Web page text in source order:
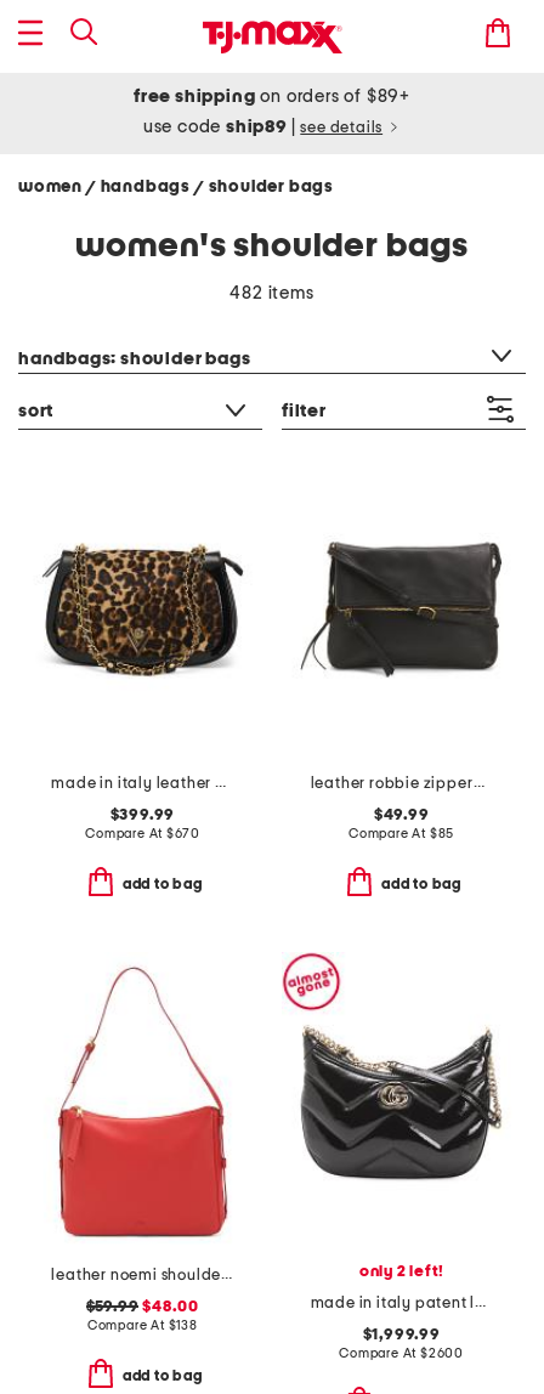
free shipping on orders of $89+
use codeship89 see details
women / handbags / shoulder bags
women's shoulder bags
482 items
handbags: shoulder bags
sort filter
made in italy leather chain strap shoulder bag
$399.99
Compare At$670
add to bag
leather robbie zippered foldover hobo
$49.99
Compare At $85
add to bag
leather noemi shoulder bag
$59.99 $48.00
Compare At $138
add to bag
only 2 left!
made in italy patent leather g g marmont medium shoulder bag
$1,999.99
Compare At$2600